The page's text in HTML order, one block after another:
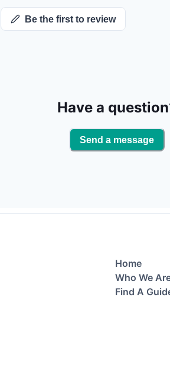
Be the first to review
Have a
Send a message
Home
Who We
Find A